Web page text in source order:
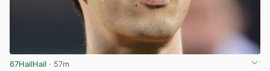
67HailHail · 57m